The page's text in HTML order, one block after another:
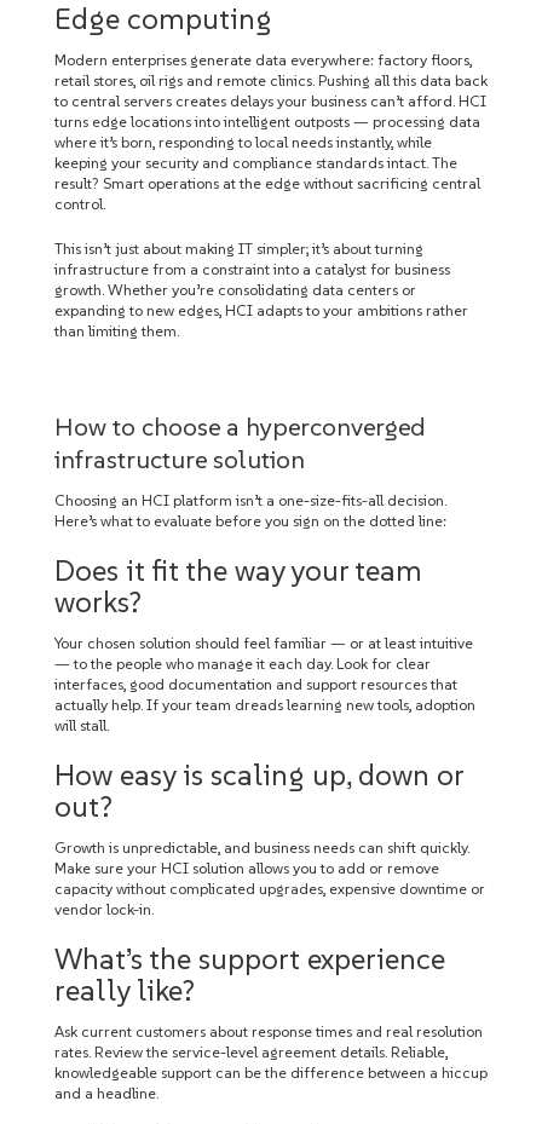
Edge computing
Modern enterprises generate data everywhere: factory floors,
retail stores, oil rigs and remote clinics. Pushing all this data back
to central servers creates delays your business can’t afford. HCI
turns edge locations into intelligent outposts — processing data
where it’s born, responding to local needs instantly, while
keeping your security and compliance standards intact. The
result? Smart operations at the edge without sacrificing central
control.
This isn’t just about making IT simpler; it’s about turning
infrastructure from a constraint into a catalyst for business
growth. Whether you’re consolidating data centers or
expanding to new edges, HCI adapts to your ambitions rather
than limiting them.
How to choose a hyperconverged
infrastructure solution
Choosing an HCI platform isn’t a one-size-fits-all decision.
Here’s what to evaluate before you sign on the dotted line:
Does it fit the way your team
works?
Your chosen solution should feel familiar — or at least intuitive
— to the people who manage it each day. Look for clear
interfaces, good documentation and support resources that
actually help. If your team dreads learning new tools, adoption
will stall.
How easy is scaling up, down or
out?
Growth is unpredictable, and business needs can shift quickly.
Make sure your HCI solution allows you to add or remove
capacity without complicated upgrades, expensive downtime or
vendor lock-in.
What’s the support experience
really like?
Ask current customers about response times and real resolution
rates. Review the service-level agreement details. Reliable,
knowledgeable support can be the difference between a hiccup
and a headline.